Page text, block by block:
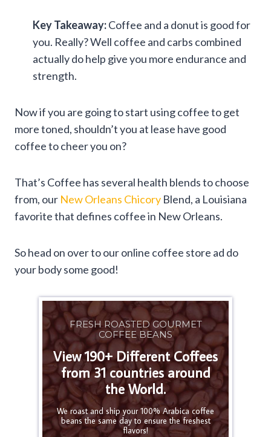
Key Takeaway:Coffee and a donut is good for
you. Really? Well coffee and carbs combined
actually do help give you more endurance and
strength.
Now if you are going to start using coffee to get
more toned, shouldn’t you at lease have good
coffee to cheer you on?
That’s Coffee has several health blends to choose
from, our New Orleans Chicory Blend, a Louisiana
favorite that defines coffee in New Orleans.
So head on over to our online coffee store ad do
your body some good!
FRESH ROASTED GOURMET
COFFEE BEANS
View 190+ Different Coffees
from 31 countries around
the World.
We roast and ship your 100% Arabica coffee
beans the same day to ensure the freshest
flavors!